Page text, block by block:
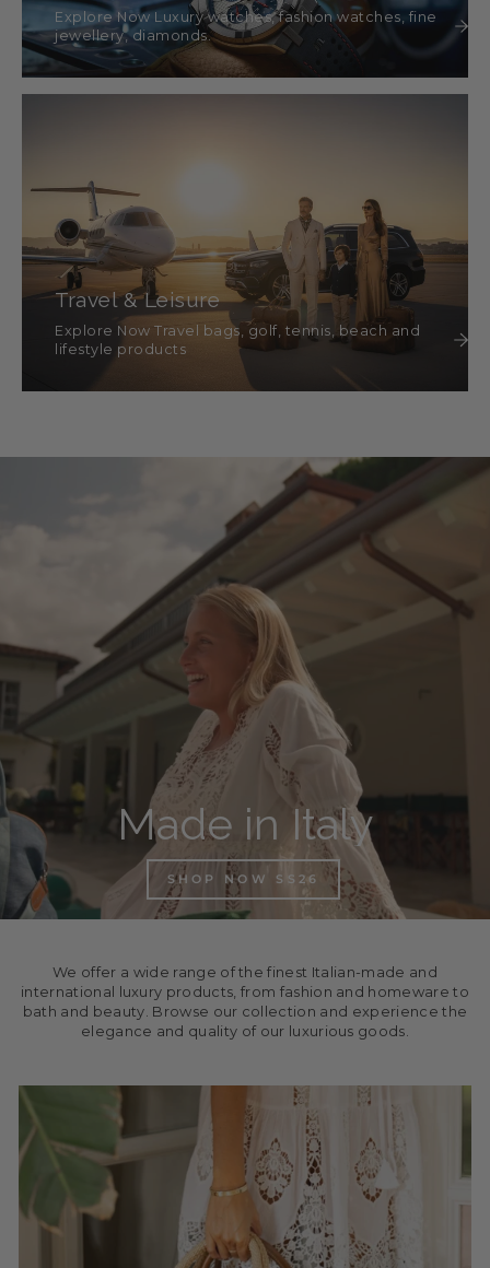
Explore Now Luxury watches, fashion watches, fine
jewellery, diamonds.
Travel & Leisure
Explore Now Travel bags, golf, tennis, beach and
lifestyle products
Made in Italy
SHOP NOW SS26
We offer a wide range of the finest Italian-made and
international luxury products, from fashion and homeware to
bath and beauty. Browse our collection and experience the
elegance and quality of our luxurious goods.